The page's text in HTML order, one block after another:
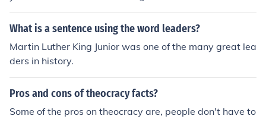
What is a sentence using the word leaders?
Martin Luther King Junior was one of the many great lea
ders in history.
Pros and cons of theocracy facts?
Some of the pros on theocracy are, people don't have to